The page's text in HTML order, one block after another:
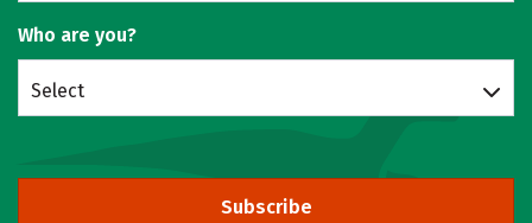
Who are you?
Select
Subscribe